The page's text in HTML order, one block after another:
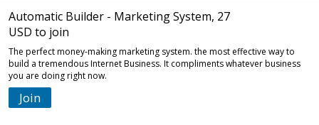
Automatic Builder - Marketing System, 27
USD to join
The perfect money-making marketing system. the most effective way to
build a tremendous Internet Business. It compliments whatever business
you are doing right now.
Join